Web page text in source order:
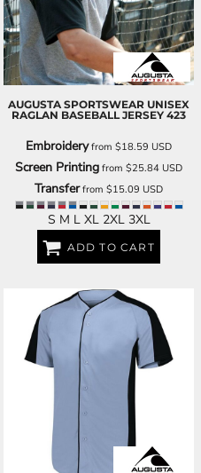
AUGUSTA SPORTSWEAR UNISEX
RAGLAN BASEBALL JERSEY 423
Embroideryfrom $18.59 USD
Screen Printing from $25.84 USD
Transferfrom $15.09 USD
S M L XL 2XL 3XL
ADD TO CART